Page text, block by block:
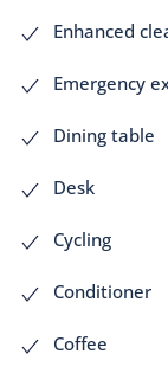
Enhanced
Emergency
Dining table
Desk
Cycling
Conditioner
Coffee